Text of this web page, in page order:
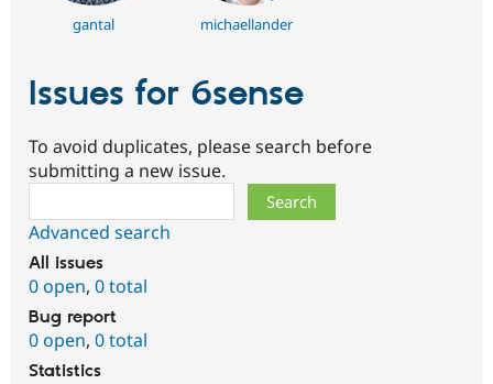
gantal michaellander
Issues for 6sense
To avoid duplicates, please search before
submitting a new issue.
Advanced search
All issues
0 open, 0 total
Bug report
0 open, 0 total
Statistics